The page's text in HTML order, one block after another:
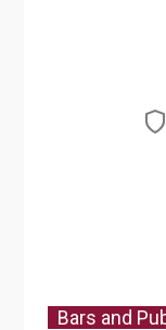
Bars and